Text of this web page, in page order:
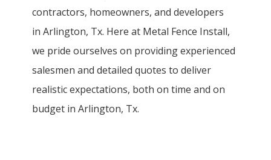
contractors, homeowners, and developers
in Arlington, Tx. Here at Metal Fence Install,
we pride ourselves on providing experienced
salesmen and detailed quotes to deliver
realistic expectations, both on time and on
budget in Arlington, Tx.